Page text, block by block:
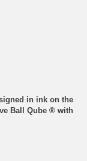
in ink on the
Ball Qube ® with